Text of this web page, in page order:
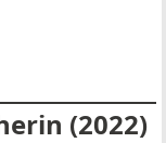
(2022)